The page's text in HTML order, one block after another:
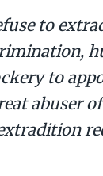
to
to
abuser